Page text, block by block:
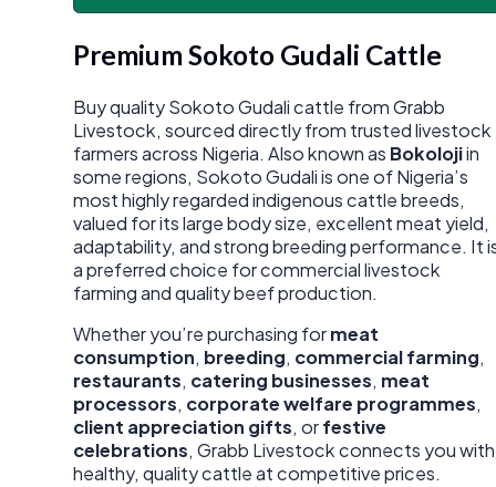
Premium Sokoto Gudali Cattle
Buy quality Sokoto Gudali cattle from Grabb
Livestock, sourced directly from trusted livestock
farmers across Nigeria. Also known as Bokolojiin
some regions, Sokoto Gudali is one of Nigeria’s
most highly regarded indigenous cattle breeds,
valued for its large body size, excellent meat yield,
adaptability, and strong breeding performance. It
a preferred choice for commercial livestock
farming and quality beef production.
Whether you’re purchasing formeat
consumption, breeding, commercial farming,
restaurants, catering businesses, meat
processors, corporate welfare programmes,
client appreciation gifts, orfestive
celebrations, Grabb Livestock connects you with
healthy, quality cattle at competitive prices.